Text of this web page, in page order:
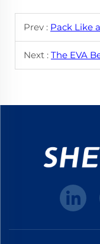
Prev : Pack Like a
Next : The EVA